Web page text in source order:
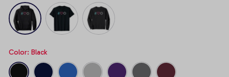
Color: Black